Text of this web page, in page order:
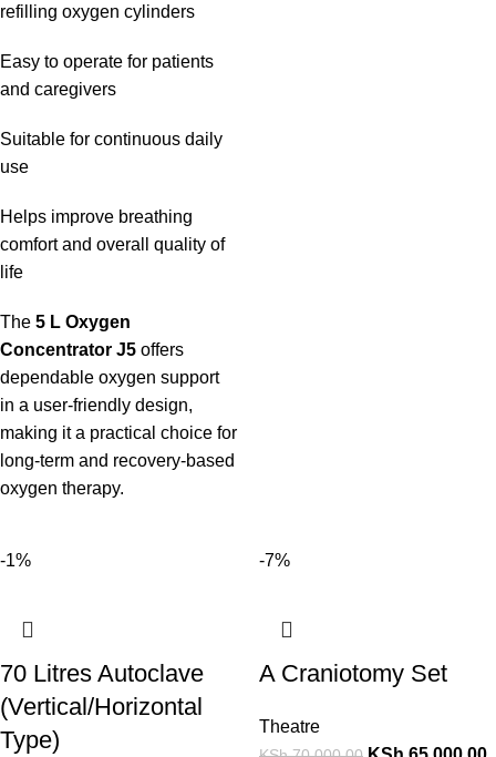
refilling oxygen cylinders
Easy to operate for patients
and caregivers
Suitable for continuous daily
use
Helps improve breathing
comfort and overall quality of
life
The 5 L Oxygen
Concentrator J5 offers
dependable oxygen support
in a user-friendly design,
making it a practical choice for
long-term and recovery-based
oxygen therapy.
-1%
70 Litres Autoclave
(Vertical/Horizontal
Type)
-7%
A Craniotomy Set
Theatre